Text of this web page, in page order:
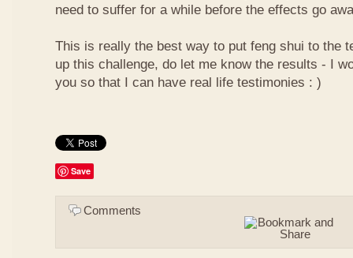
need to suffer for a while before the effects go
This is really the best way to put feng shui to the
up this challenge, do let me know the results - I
you so that I can have real life testimonies : )
Save
Comments